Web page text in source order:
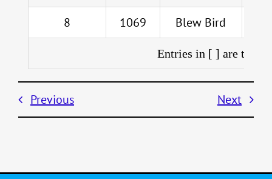
8
1069 Blew Bird
Entries in [ ] are
Previous Next